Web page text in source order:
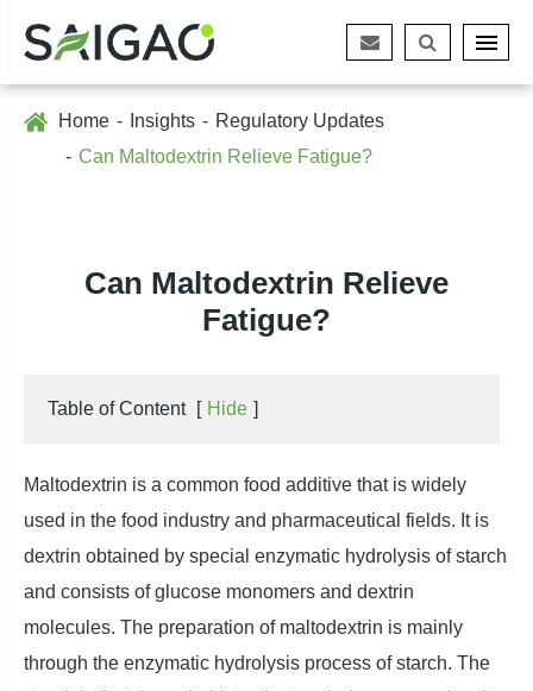
Home Insights
Regulatory Updates
Can Maltodextrin Relieve Fatigue?
Can Maltodextrin Relieve
Fatigue?
Table of Content [ Hide ]
Maltodextrin is a common food additive that is widely
used in the food industry and pharmaceutical fields. It is
dextrin obtained by special enzymatic hydrolysis of starch
and consists of glucose monomers and dextrin
molecules. The preparation of maltodextrin is mainly
through the enzymatic hydrolysis process of starch. The